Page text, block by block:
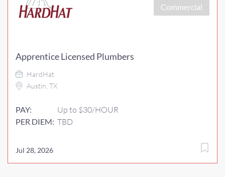
Commercial
Apprentice Licensed Plumbers
HardHat
Austin, TX
PAY: Up to $30/HOUR
PER DIEM: TBD
Jul 28, 2026